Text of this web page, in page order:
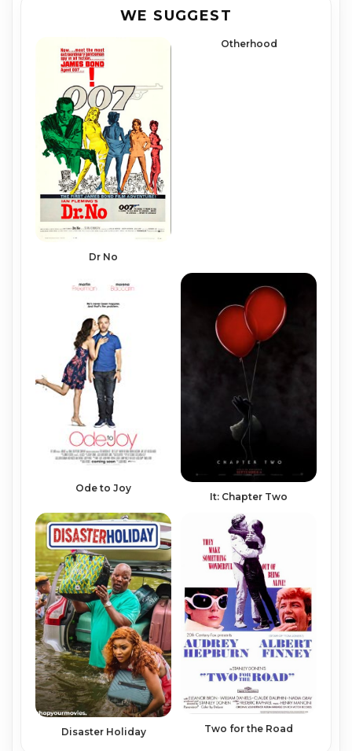
WE SUGGEST
Dr No
Otherhood
Ode to Joy
It: Chapter Two
Disaster Holiday Two for the Road